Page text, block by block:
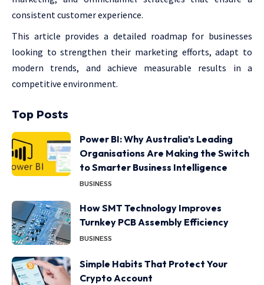
consistent customer experience.
This article provides a detailed roadmap for businesses
looking to strengthen their marketing efforts, adapt to
modern trends, and achieve measurable results in a
competitive environment.
Top Posts
Power BI: Why Australia’s Leading
Organisations Are Making the Switch
to Smarter Business Intelligence
BUSINESS
How SMT Technology Improves
Turnkey PCB Assembly Efficiency
BUSINESS
Simple Habits That Protect Your
Crypto Account